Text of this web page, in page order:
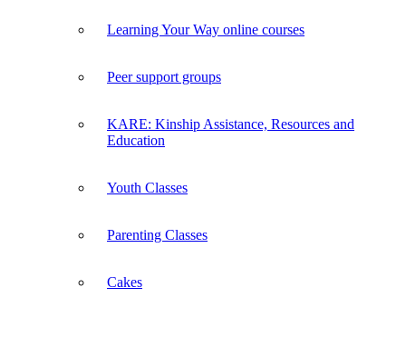
Learning Your Way online courses
Peer support groups
KARE: Kinship Assistance, Resources and
Education
Youth Classes
Parenting Classes
Cakes